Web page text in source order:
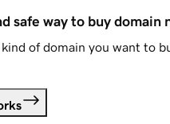
safe way to buy domain
of domain you want to